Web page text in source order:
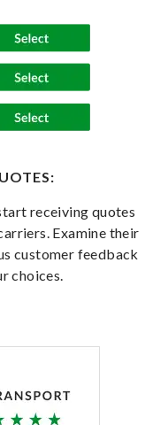
receiving quotes
Examine their
customer feedback
choices.